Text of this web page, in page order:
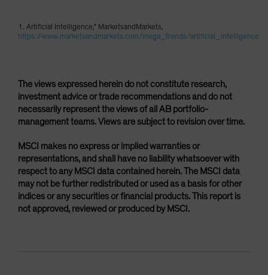
1. Artificial Intelligence," MarketsandMarkets,
https://www.marketsandmarkets.com/mega_trends/artificial_intelligence
The views expressed herein do not constitute research,
investment advice or trade recommendations and do not
necessarily represent the views of all AB portfolio-
management teams. Views are subject to revision over time.
MSCI makes no express or implied warranties or
representations, and shall have no liability whatsoever with
respect to any MSCI data contained herein. The MSCI data
may not be further redistributed or used as a basis for other
indices or any securities or financial products. This report is
not approved, reviewed or produced by MSCI.